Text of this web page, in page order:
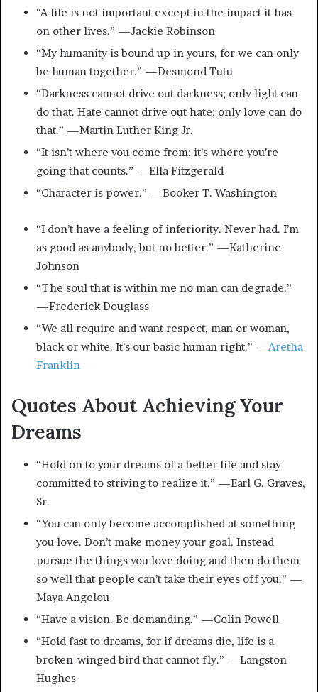
“A life is not important except in the impact it has
on other lives.” —Jackie Robinson
“My humanity is bound up in yours, for we can only
be human together.” —Desmond Tutu
“Darkness cannot drive out darkness; only light can
do that. Hate cannot drive out hate; only love can do
that.” —Martin Luther King Jr.
“It isn’t where you come from; it’s where you’re
going that counts.” —Ella Fitzgerald
“Character is power.” —Booker T. Washington
“I don’t have a feeling of inferiority. Never had. I’m
as good as anybody, but no better.” —Katherine
Johnson
“The soul that is within me no man can degrade.”
—Frederick Douglass
“We all require and want respect, man or woman,
black or white. It’s our basic human right.” —Aretha
Franklin
Quotes About Achieving Your
Dreams
“Hold on to your dreams of a better life and stay
committed to striving to realize it.” —Earl G. Graves,
Sr.
“You can only become accomplished at something
you love. Don’t make money your goal. Instead
pursue the things you love doing and then do them
so well that people can’t take their eyes off you.” —
Maya Angelou
“Have a vision. Be demanding.” —Colin Powell
“Hold fast to dreams, for if dreams die, life is a
broken-winged bird that cannot fly.” —Langston
Hughes